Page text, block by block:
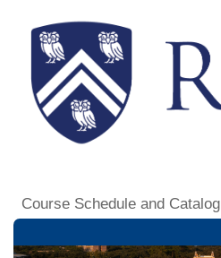
Course Schedule and Catalog